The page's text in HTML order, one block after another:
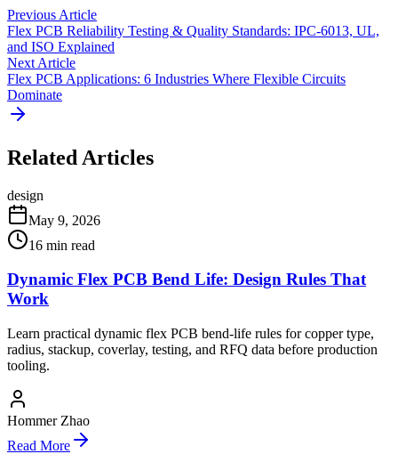
Previous Article
Flex PCB Reliability Testing & Quality Standards: IPC-6013, UL,
and ISO Explained
Next Article
Flex PCB Applications: 6 Industries Where Flexible Circuits
Dominate
Related Articles
design
May 9, 2026
16 min read
Dynamic Flex PCB Bend Life: Design Rules That
Work
Learn practical dynamic flex PCB bend-life rules for copper type,
radius, stackup, coverlay, testing, and RFQ data before production
tooling.
Hommer Zhao
Read More